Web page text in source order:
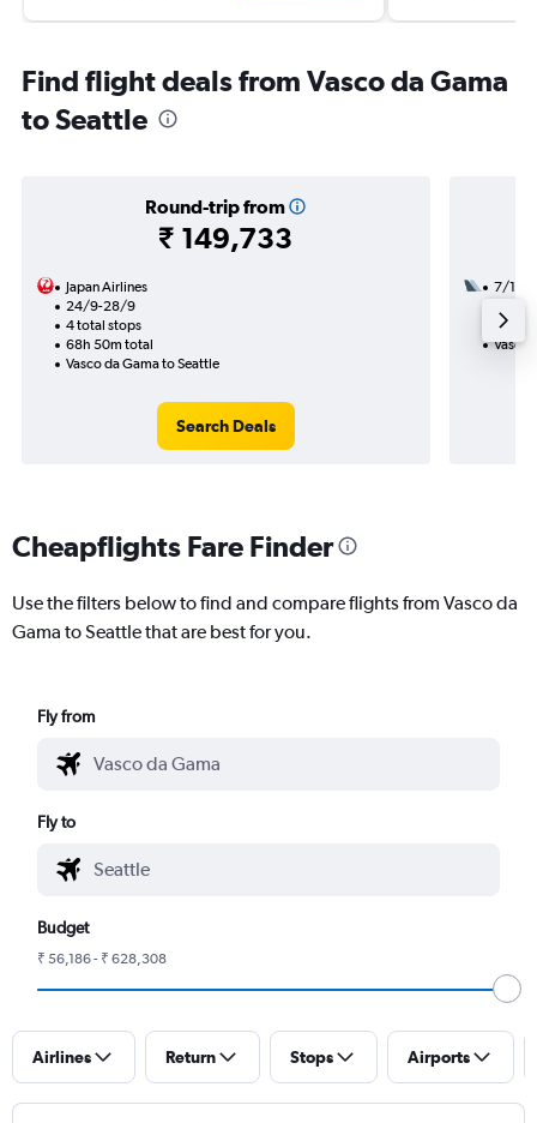
Find flight deals from Vasco da Gama
to Seattle
Round-trip from
₹ 149,733
Japan Airlines
24/9-28/9
4 total stops
68h 50m total
Vasco da Gama to Seattle
Search Deals
7/10
29h
Vasco
Cheapflights Fare Finder
Use the filters below to find and compare flights from Vasco da
Gama to Seattle that are best for you.
Fly from
Fly to
Budget
₹ 56,186 - ₹ 628,308
Airlines Return Stops Airports